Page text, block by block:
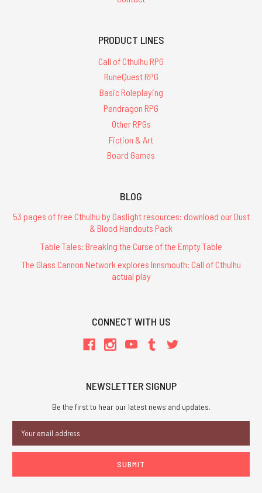
PRODUCT LINES
Call of Cthulhu RPG
RuneQuest RPG
Basic Roleplaying
Pendragon RPG
Other RPGs
Fiction & Art
Board Games
BLOG
53 pages of free Cthulhu by Gaslight resources: download our Dust
& Blood Handouts Pack
Table Tales: Breaking the Curse of the Empty Table
The Glass Cannon Network explores Innsmouth: Call of Cthulhu
actual play
CONNECT WITH US
NEWSLETTER SIGNUP
Be the first to hear our latest news and updates.
Address